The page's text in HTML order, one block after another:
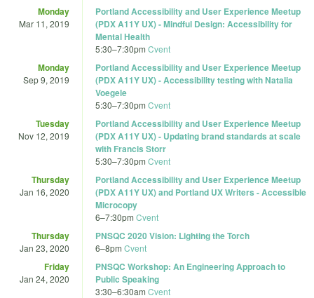
Monday
Mar 11, 2019
Portland Accessibility and User Experience Meetup
(PDX A11Y UX) - Mindful Design: Accessibility for
Mental Health
5:30–7:30pm Cvent
Monday
Sep 9, 2019
Portland Accessibility and User Experience Meetup
(PDX A11Y UX) - Accessibility testing with Natalia
Voegele
5:30–7:30pm Cvent
Tuesday
Nov 12, 2019
Portland Accessibility and User Experience Meetup
(PDX A11Y UX) - Updating brand standards at scale
with Francis Storr
5:30–7:30pm Cvent
Thursday
Jan 16, 2020
Portland Accessibility and User Experience Meetup
(PDX A11Y UX) and Portland UX Writers - Accessible
Microcopy
6–7:30pm Cvent
Thursday
Jan 23, 2020
PNSQC 2020 Vision: Lighting the Torch
6–8pm Cvent
Friday
Jan 24, 2020
PNSQC Workshop: An Engineering Approach to
Public Speaking
3:30–6:30am Cvent